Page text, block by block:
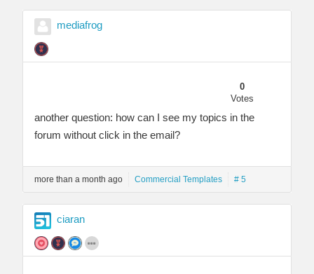
mediafrog
0
Votes
another question: how can I see my topics in the
forum without click in the email?
more than a month ago Commercial Templates # 5
ciaran